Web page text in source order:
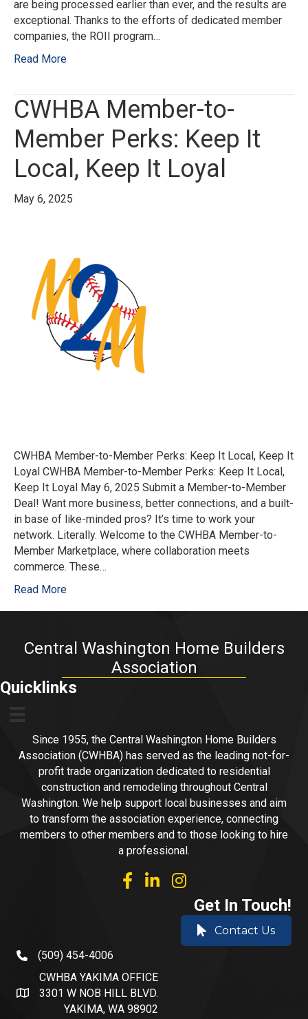
are being processed earlier than ever, and the results are
exceptional. Thanks to the efforts of dedicated member
companies, the ROII program…
Read More
CWHBA Member-to-
Member Perks: Keep It
Local, Keep It Loyal
May 6, 2025
CWHBA Member-to-Member Perks: Keep It Local, Keep It
Loyal CWHBA Member-to-Member Perks: Keep It Local,
Keep It Loyal May 6, 2025 Submit a Member-to-Member
Deal! Want more business, better connections, and a built-
in base of like-minded pros? It’s time to work your
network. Literally. Welcome to the CWHBA Member-to-
Member Marketplace, where collaboration meets
commerce. These…
Read More
Central Washington Home Builders
Association
Quicklinks
Since 1955, the Central Washington Home Builders
Association (CWHBA) has served as the leading not-for-
profit trade organization dedicated to residential
construction and remodeling throughout Central
Washington. We help support local businesses and aim
to transform the association experience, connecting
members to other members and to those looking to hire
a professional.
facebooklinked inInstagram
Get In Touch!
Contact Us
phone number
(509) 454-4006
address and map
CWHBA YAKIMA OFFICE
3301 W NOB HILL BLVD.
YAKIMA, WA 98902